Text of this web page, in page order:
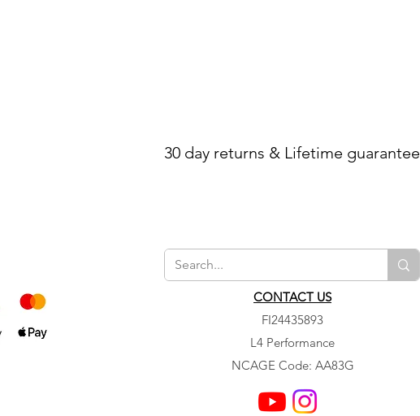
30 day returns & Lifetime guarantee
CONTACT US
FI24435893
L4 Performance
NCAGE Code: AA83G